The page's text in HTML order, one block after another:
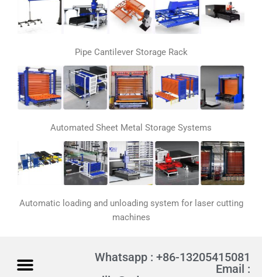
Pipe Cantilever Storage Rack
Automated Sheet Metal Storage Systems
Automatic loading and unloading system for laser cutting
machines
Whatsapp : +86-13205415081
Email :